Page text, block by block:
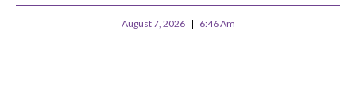
August 7, 2026 6:46 Am